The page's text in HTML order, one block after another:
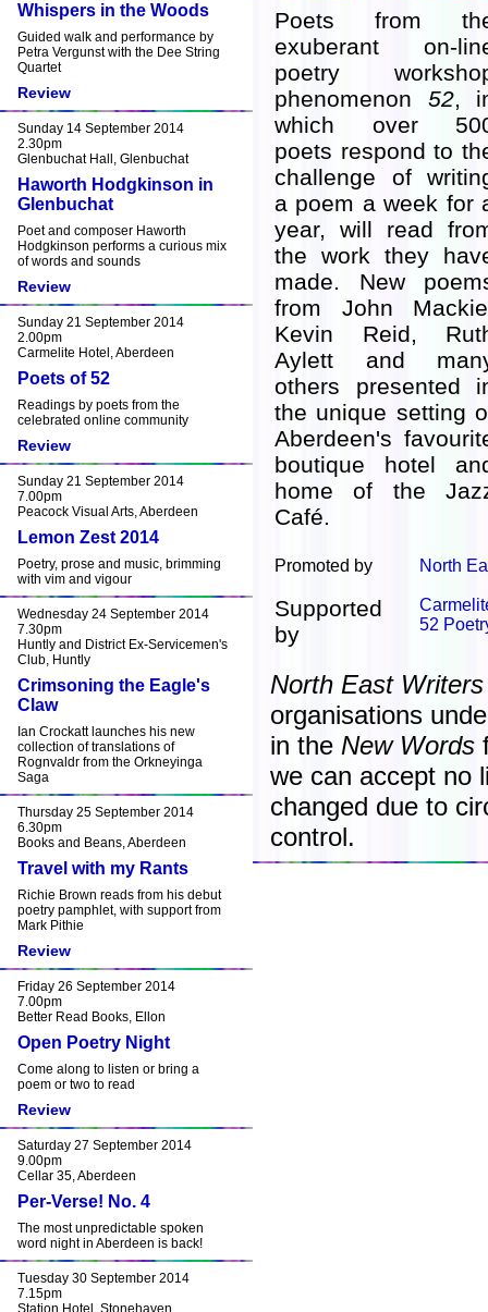
Whispers in the Woods
Guided walk and performance by
Petra Vergunst with the Dee String
Quartet
Review
Sunday 14 September 2014
2.30pm
Glenbuchat Hall, Glenbuchat
Haworth Hodgkinson in
Glenbuchat
Poet and composer Haworth
Hodgkinson performs a curious mix
of words and sounds
Review
Sunday 21 September 2014
2.00pm
Carmelite Hotel, Aberdeen
Poets of 52
Readings by poets from the
celebrated online community
Review
Sunday 21 September 2014
7.00pm
Peacock Visual Arts, Aberdeen
Lemon Zest 2014
Poetry, prose and music, brimming
with vim and vigour
Wednesday 24 September 2014
7.30pm
Huntly and District Ex-Servicemen's
Club, Huntly
Crimsoning the Eagle's
Claw
Ian Crockatt launches his new
collection of translations of
Rognvaldr from the Orkneyinga
Saga
Thursday 25 September 2014
6.30pm
Books and Beans, Aberdeen
Travel with my Rants
Richie Brown reads from his debut
poetry pamphlet, with support from
Mark Pithie
Review
Friday 26 September 2014
7.00pm
Better Read Books, Ellon
Open Poetry Night
Come along to listen or bring a
poem or two to read
Review
Saturday 27 September 2014
9.00pm
Cellar 35, Aberdeen
Per-Verse! No. 4
The most unpredictable spoken
word night in Aberdeen is back!
Tuesday 30 September 2014
7.15pm
Station Hotel, Stonehaven
Poets from
exuberant on-
poetry
phenomenon 52,
which over
poets respond to
challenge of
a poem a week for
year, will read
the work they
made. New
from John
Kevin Reid,
Aylett and
others presented
the unique setting
Aberdeen's
boutique hotel
home of the
Café.
Promoted by North
Supported
by
52
North East Writers
organisations
in the New Words
we can accept no
changed due to
control.